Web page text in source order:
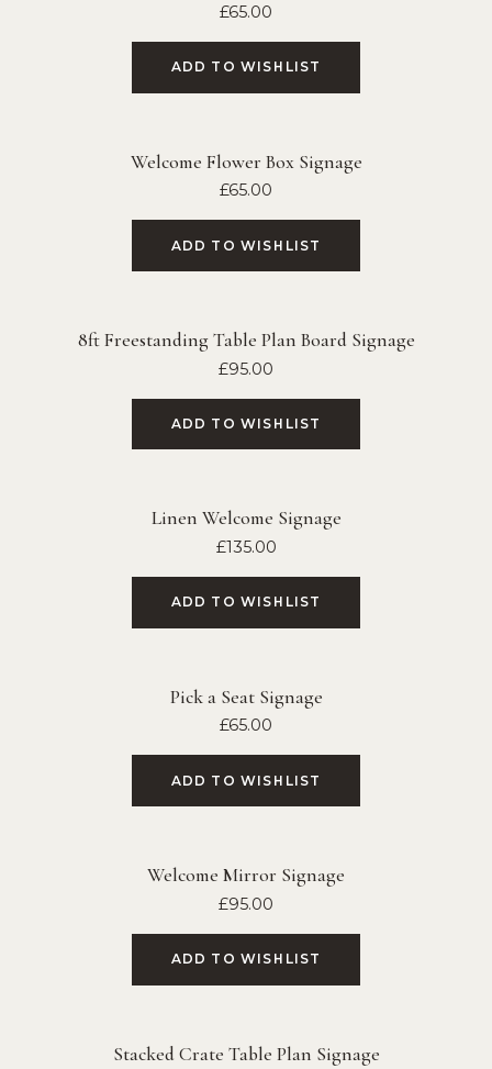
£65.00
ADD TO WISHLIST
Welcome Flower Box Signage
£65.00
ADD TO WISHLIST
8ft Freestanding Table Plan Board Signage
£95.00
ADD TO WISHLIST
Linen Welcome Signage
£135.00
ADD TO WISHLIST
Pick a Seat Signage
£65.00
ADD TO WISHLIST
Welcome Mirror Signage
£95.00
ADD TO WISHLIST
Stacked Crate Table Plan Signage